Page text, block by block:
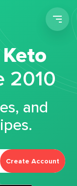
Keto
2010
and
Create Account